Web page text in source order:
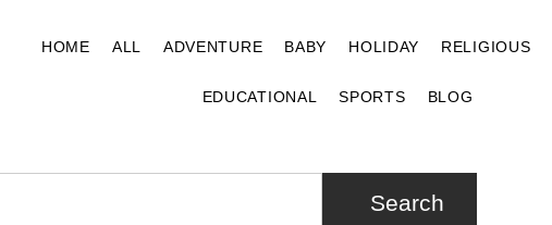
HOME ALL ADVENTURE BABY HOLIDAY RELIGIOUS
EDUCATIONAL SPORTS BLOG
Search